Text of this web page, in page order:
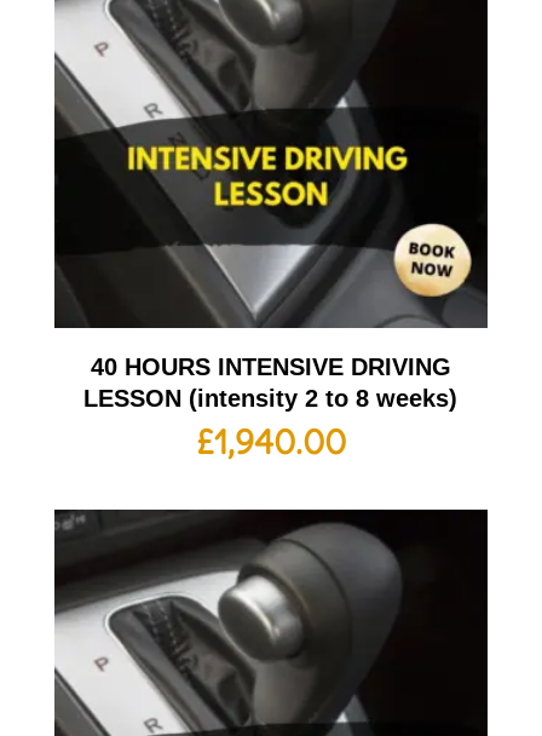
40 HOURS INTENSIVE DRIVING
LESSON (intensity 2 to 8 weeks)
£1,940.00